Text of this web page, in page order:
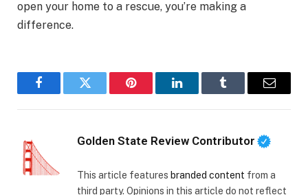
open your home to a rescue, you’re making a
difference.
FacebookTwitter Pinterest LinkedInTumblr Email
Golden State Review Contributor
This article features branded content from a
third party. Opinions in this article do not reflect